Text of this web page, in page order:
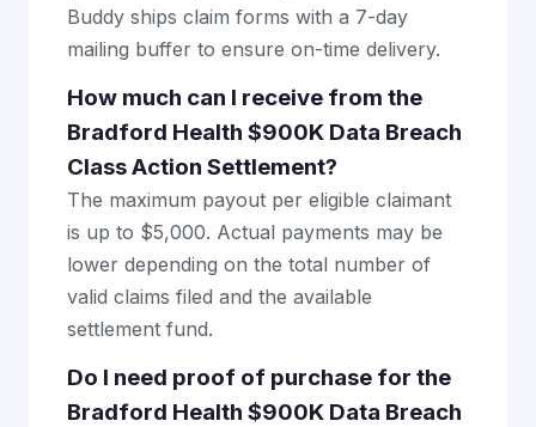
Buddy ships claim forms with a 7-day
mailing buffer to ensure on-time delivery.
How much can I receive from the
Bradford Health $900K Data Breach
Class Action Settlement?
The maximum payout per eligible claimant
is up to $5,000. Actual payments may be
lower depending on the total number of
valid claims filed and the available
settlement fund.
Do I need proof of purchase for the
Bradford Health $900K Data Breach